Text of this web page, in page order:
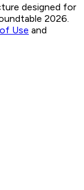
designed for
2026.
Use and